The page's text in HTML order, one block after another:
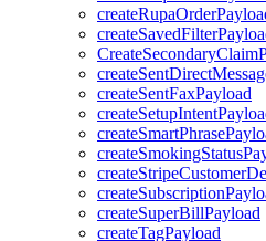
createSentFaxPayload
createSuperBillPayload
createTagPayload